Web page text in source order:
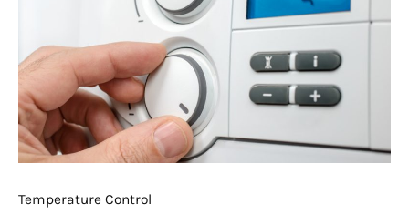
Temperature Control